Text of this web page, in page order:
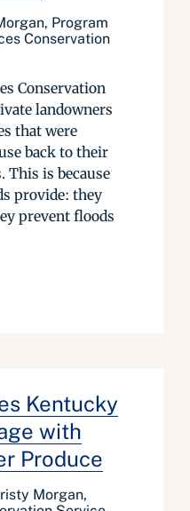
Program
Conservation
Conservation
landowners
that were
back to their
This is because
provide: they
prevent floods
Kentucky
with
Produce
Morgan,